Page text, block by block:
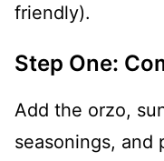
friendly).
Step One:
Add the orzo,
seasonings, and